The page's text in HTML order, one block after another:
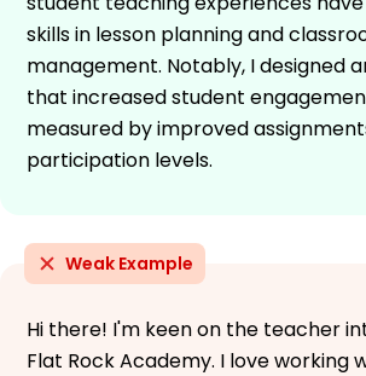
skills in lesson planning and
management. Notably, I designed
that increased student
measured by improved
participation levels.
Weak Example
Hi there! I'm keen on the teacher
Flat Rock Academy. I love working